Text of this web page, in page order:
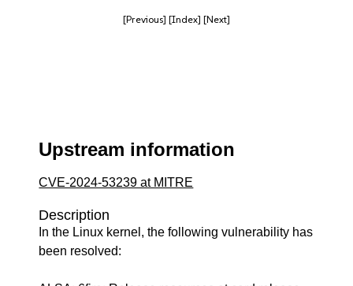
[Previous] [Index] [Next]
Upstream information
CVE-2024-53239 at MITRE
Description
In the Linux kernel, the following vulnerability has
been resolved: